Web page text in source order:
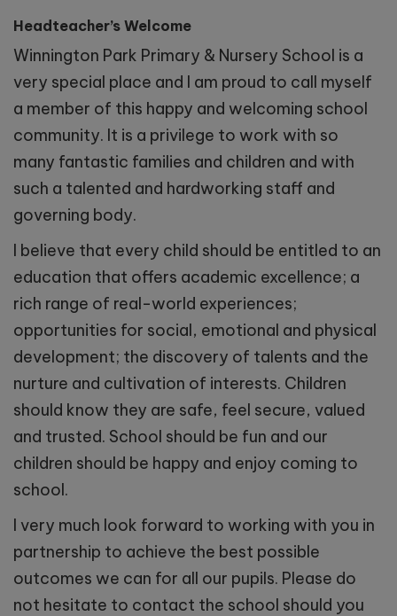
Headteacher’s Welcome
Winnington Park Primary & Nursery School is a
very special place and I am proud to call myself
a member of this happy and welcoming school
community. It is a privilege to work with so
many fantastic families and children and with
such a talented and hardworking staff and
governing body.
I believe that every child should be entitled to an
education that offers academic excellence; a
rich range of real-world experiences;
opportunities for social, emotional and physical
development; the discovery of talents and the
nurture and cultivation of interests. Children
should know they are safe, feel secure, valued
and trusted. School should be fun and our
children should be happy and enjoy coming to
school.
I very much look forward to working with you in
partnership to achieve the best possible
outcomes we can for all our pupils. Please do
not hesitate to contact the school should you